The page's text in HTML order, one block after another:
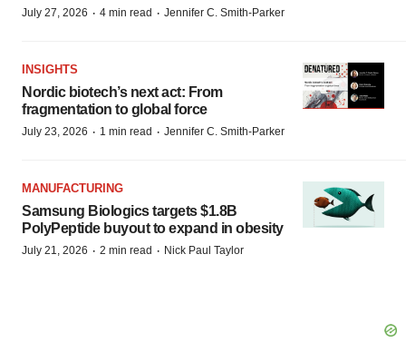
July 27, 2026 · 4 min read · Jennifer C. Smith-Parker
INSIGHTS
Nordic biotech’s next act: From
fragmentation to global force
July 23, 2026 · 1 min read · Jennifer C. Smith-Parker
MANUFACTURING
Samsung Biologics targets $1.8B
PolyPeptide buyout to expand in obesity
July 21, 2026 · 2 min read · Nick Paul Taylor